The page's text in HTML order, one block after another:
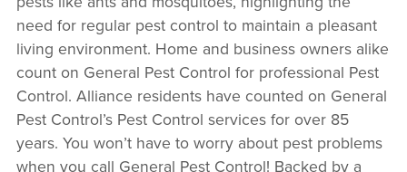
need for regular pest control to maintain a pleasant
living environment. Home and business owners alike
count on General Pest Control for professional Pest
Control. Alliance residents have counted on General
Pest Control’s Pest Control services for over 85
years. You won’t have to worry about pest problems
when you call General Pest Control! Backed by a